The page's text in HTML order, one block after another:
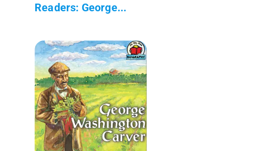
Readers: George...